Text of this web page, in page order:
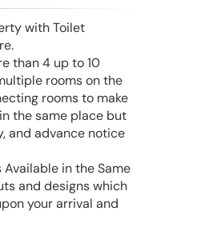
with Toilet
than 4 up to 10
rooms on the
rooms to make
the same place but
and advance notice
in the Same
and designs which
your arrival and